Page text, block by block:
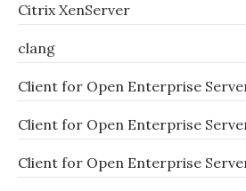
Citrix XenServer
clang
Client for Open Enterprise
Client for Open Enterprise
Client for Open Enterprise